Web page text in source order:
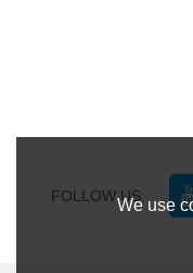
FOLLOW US:We use